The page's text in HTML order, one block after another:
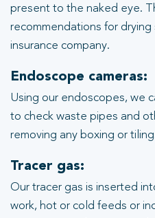
present to the naked eye.
recommendations for drying
insurance company.
Endoscope cameras:
Using our endoscopes, we
to check waste pipes and
removing any boxing or
Tracer gas:
Our tracer gas is inserted
work, hot or cold feeds or